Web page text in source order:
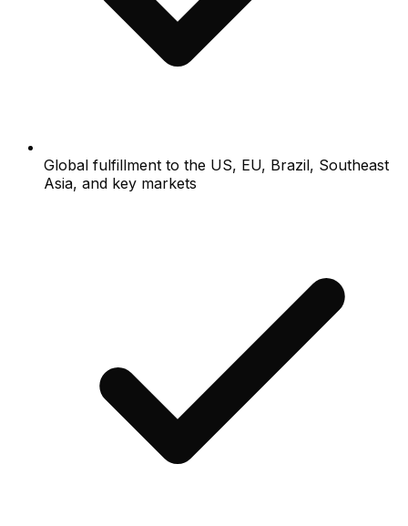
Global fulfillment to the US, EU, Brazil, Southeast
Asia, and key markets